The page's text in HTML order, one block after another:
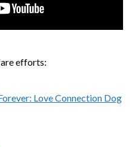
efforts:
Love Connection Dog